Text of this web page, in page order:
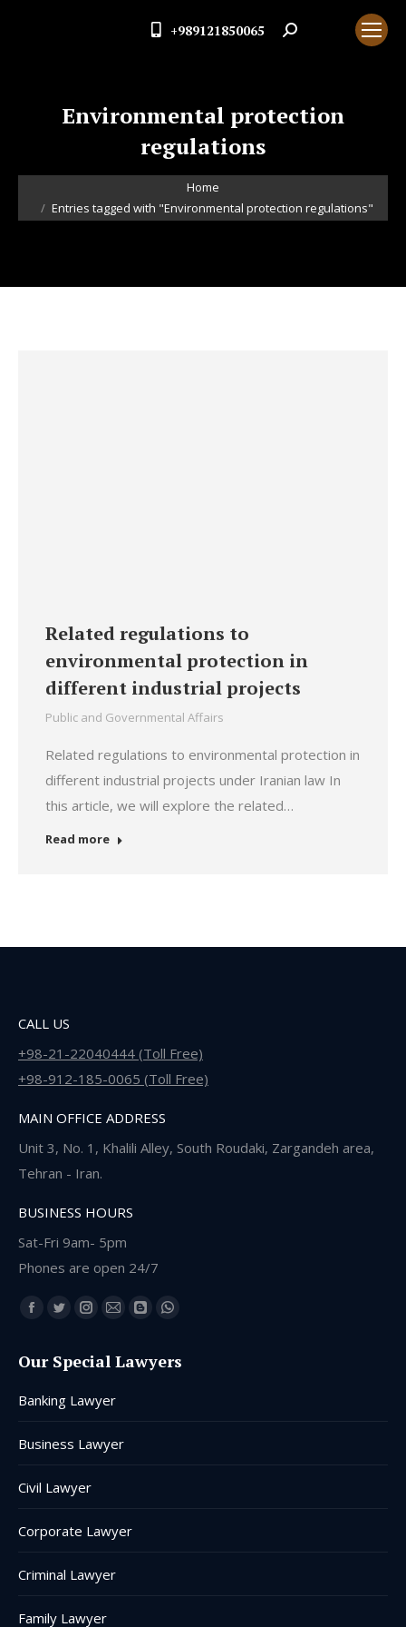
+989121850065 Search:
Environmental protection
regulations
You are here:
Home
Entries tagged with "Environmental protection regulations"
Related regulations to
environmental protection in
different industrial projects
Public and Governmental Affairs
Related regulations to environmental protection in
different industrial projects under Iranian law In
this article, we will explore the related…
Read more
CALL US
+98-21-22040444 (Toll Free)
+98-912-185-0065 (Toll Free)
MAIN OFFICE ADDRESS
Unit 3, No. 1, Khalili Alley, South Roudaki, Zargandeh area,
Tehran - Iran.
BUSINESS HOURS
Sat-Fri 9am- 5pm
Phones are open 24/7
Find us on:
Facebook
opens
window
Twitter
opens
new
window
Instagram
opens
new
Mail
opens
Blogger
opens
Whatsapp
opens
Our Special Lawyers
Banking Lawyer
Business Lawyer
Civil Lawyer
Corporate Lawyer
Criminal Lawyer
Family Lawyer